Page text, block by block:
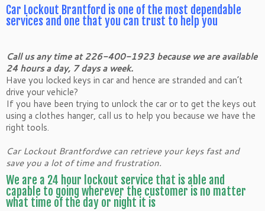
Car Lockout Brantford is one of the most dependable
services and one that you can trust to help you
Call us any time at 226-400-1923 because we are available
24 hours a day, 7 days a week.
Have you locked keys in car and hence are stranded and can’t
drive your vehicle?
If you have been trying to unlock the car or to get the keys out
using a clothes hanger, call us to help you because we have the
right tools.
Car Lockout Brantfordwe can retrieve your keys fast and
save you a lot of time and frustration.
We are a 24 hour lockout service that is able and
capable to going wherever the customer is no matter
what time of the day or night it is